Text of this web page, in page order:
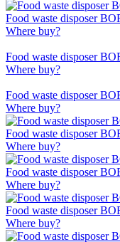
Food waste disposer
Where buy?
Food waste disposer
Where buy?
Food waste disposer
Where buy?
Food waste disposer
Where buy?
Food waste disposer
Where buy?
Food waste disposer
Where buy?